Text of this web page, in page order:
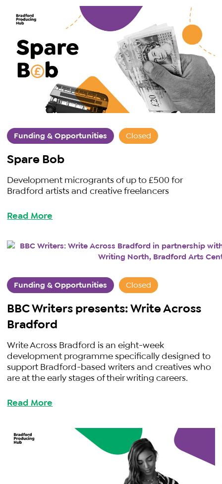
Funding & Opportunities Closed
Spare Bob
Development microgrants of up to £500 for
Bradford artists and creative freelancers
Read More
Funding & Opportunities Closed
BBC Writers presents: Write Across
Bradford
Write Across Bradford is an eight-week
development programme specifically designed to
support Bradford-based writers and creatives who
are at the early stages of their writing careers.
Read More